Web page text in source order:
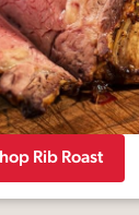
Rib Roast